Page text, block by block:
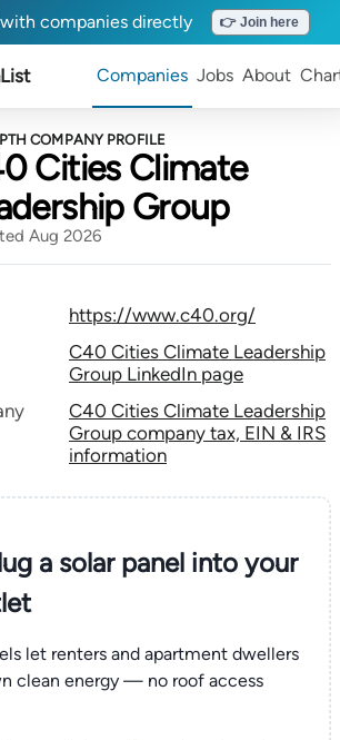
companies directly 👉 Join here
Companies Jobs About
COMPANY PROFILE
Cities Climate
Group
Aug 2026
https://www.c40.org/
C40 Cities Climate Leadership
Group LinkedIn page
C40 Cities Climate Leadership
Group company tax, EIN & IRS
information
a solar panel into your
let renters and apartment dwellers
clean energy — no roof access